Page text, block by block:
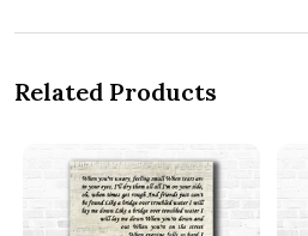
Related Products